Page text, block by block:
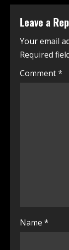
Leave a
Your email
Required
Comment*
Name *